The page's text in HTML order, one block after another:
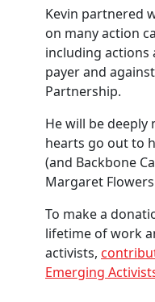
Kevin partnered
on many action
including
payer and
Partnership.
He will be deeply
hearts go out to
(and Backbone
Margaret
To make a
lifetime of work
activists,
Emerging